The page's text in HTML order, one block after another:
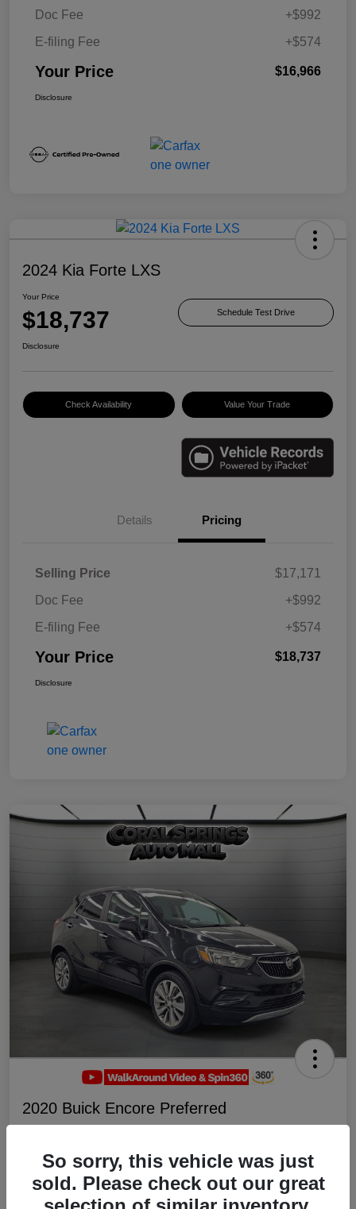
Doc Fee
+$992
E-filing Fee
+$574
Your Price $16,966
Disclosure
2024 Kia Forte LXS
Your Price
$18,737 Schedule Test Drive
Disclosure
Check Availability Value Your Trade
Details Pricing
Selling Price
$17,171
Doc Fee
+$992
E-filing Fee
+$574
Your Price $18,737
Disclosure
2020 Buick Encore Preferred
$19,047
Disclosure
So sorry, this vehicle was just
sold. Please check out our great